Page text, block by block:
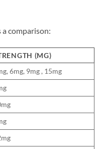
a comparison:
(MG)
6mg, 9mg , 15mg